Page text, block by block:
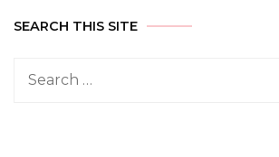
SEARCH THIS SITE